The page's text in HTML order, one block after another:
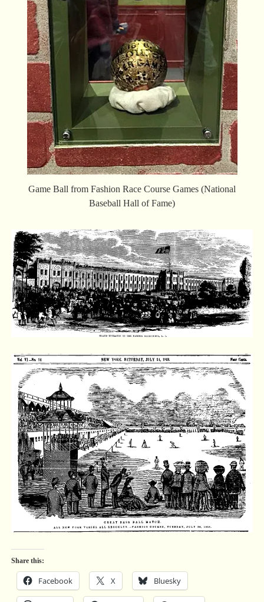
Game Ball from Fashion Race Course Games (National
Baseball Hall of Fame)
Share this:
Facebook X Bluesky